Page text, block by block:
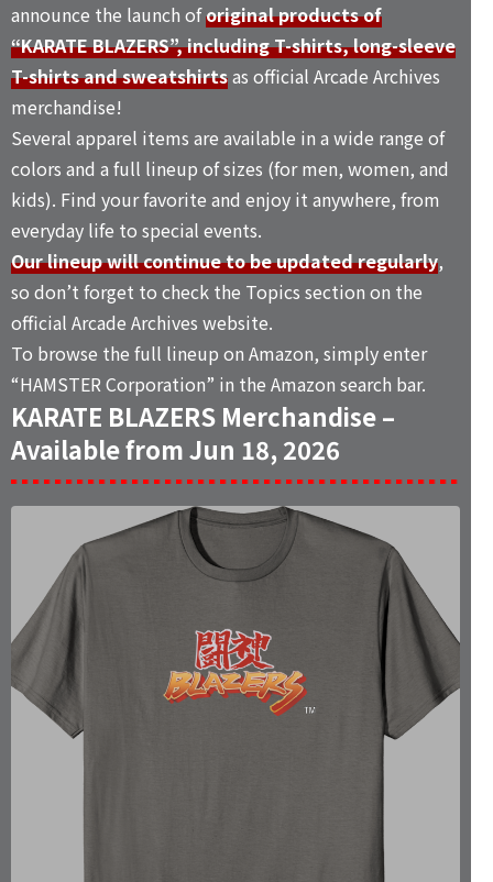
announce the launch oforiginal products of
“KARATE BLAZERS”, including T-shirts, long-sleeve
T-shirts and sweatshirtsas official Arcade Archives
merchandise!
Several apparel items are available in a wide range of
colors and a full lineup of sizes (for men, women, and
kids). Find your favorite and enjoy it anywhere, from
everyday life to special events.
Our lineup will continue to be updated regularly,
so don’t forget to check the Topics section on the
official Arcade Archives website.
To browse the full lineup on Amazon, simply enter
“HAMSTER Corporation” in the Amazon search bar.
KARATE BLAZERS Merchandise –
Available from Jun 18, 2026